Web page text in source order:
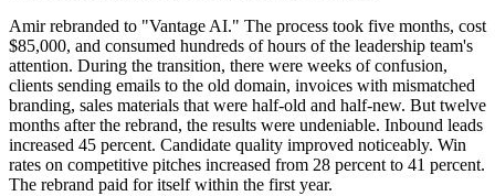
Amir rebranded to "Vantage AI." The process took five months, cost
$85,000, and consumed hundreds of hours of the leadership team's
attention. During the transition, there were weeks of confusion,
clients sending emails to the old domain, invoices with mismatched
branding, sales materials that were half-old and half-new. But twelve
months after the rebrand, the results were undeniable. Inbound leads
increased 45 percent. Candidate quality improved noticeably. Win
rates on competitive pitches increased from 28 percent to 41 percent.
The rebrand paid for itself within the first year.